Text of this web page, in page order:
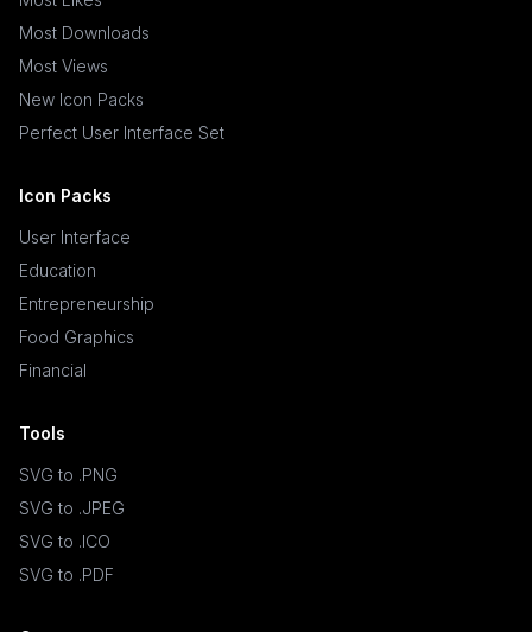
Most Downloads
Most Views
New Icon Packs
Perfect User Interface Set
Icon Packs
User Interface
Education
Entrepreneurship
Food Graphics
Financial
Tools
SVG to .PNG
SVG to .JPEG
SVG to .ICO
SVG to .PDF